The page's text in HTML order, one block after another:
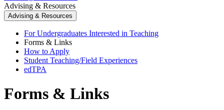
Advising & Resources
Advising & Resources
For Undergraduates Interested in Teaching
Forms & Links
How to Apply
Student Teaching/Field Experiences
edTPA
Forms & Links